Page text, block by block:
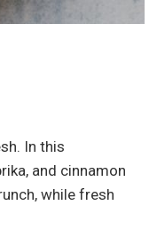
In this
and cinnamon
while fresh